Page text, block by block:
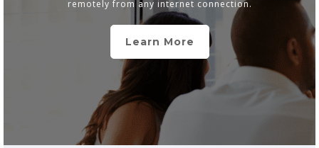
remotely from any internet connection.
Learn More